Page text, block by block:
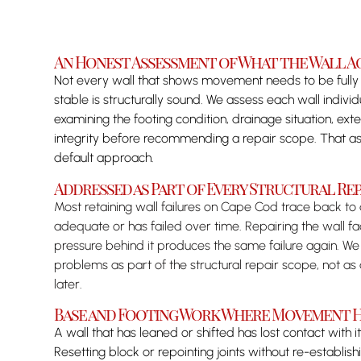
An Honest Assessment of What the Wall
Not every wall that shows movement needs to be
stable is structurally sound. We assess each wall
examining the footing condition, drainage situation,
integrity before recommending a repair scope. That
default approach.
Addressed as Part of Every Structural
Most retaining wall failures on Cape Cod trace back
adequate or has failed over time. Repairing the wall
pressure behind it produces the same failure again.
problems as part of the structural repair scope, not
later.
Base and Footing Work Where Movement
A wall that has leaned or shifted has lost contact with
Resetting block or repointing joints without re-